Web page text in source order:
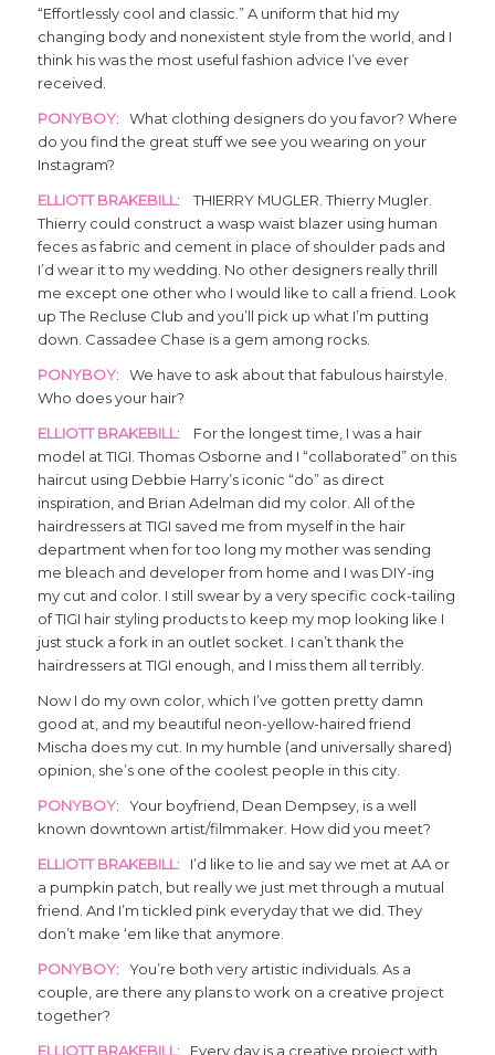
“Effortlessly cool and classic.” A uniform that hid my
changing body and nonexistent style from the world, and I
think his was the most useful fashion advice I’ve ever
received.
PONYBOY: What clothing designers do you favor? Where
do you find the great stuff we see you wearing on your
Instagram?
ELLIOTT BRAKEBILL: THIERRY MUGLER. Thierry Mugler.
Thierry could construct a wasp waist blazer using human
feces as fabric and cement in place of shoulder pads and
I’d wear it to my wedding. No other designers really thrill
me except one other who I would like to call a friend. Look
up The Recluse Club and you’ll pick up what I’m putting
down. Cassadee Chase is a gem among rocks.
PONYBOY: We have to ask about that fabulous hairstyle.
Who does your hair?
ELLIOTT BRAKEBILL: For the longest time, I was a hair
model at TIGI. Thomas Osborne and I “collaborated” on this
haircut using Debbie Harry’s iconic “do” as direct
inspiration, and Brian Adelman did my color. All of the
hairdressers at TIGI saved me from myself in the hair
department when for too long my mother was sending
me bleach and developer from home and I was DIY-ing
my cut and color. I still swear by a very specific cock-tailing
of TIGI hair styling products to keep my mop looking like I
just stuck a fork in an outlet socket. I can’t thank the
hairdressers at TIGI enough, and I miss them all terribly.
Now I do my own color, which I’ve gotten pretty damn
good at, and my beautiful neon-yellow-haired friend
Mischa does my cut. In my humble (and universally shared)
opinion, she’s one of the coolest people in this city.
PONYBOY: Your boyfriend, Dean Dempsey, is a well
known downtown artist/filmmaker. How did you meet?
ELLIOTT BRAKEBILL: I’d like to lie and say we met at AA or
a pumpkin patch, but really we just met through a mutual
friend. And I’m tickled pink everyday that we did. They
don’t make ‘em like that anymore.
PONYBOY: You’re both very artistic individuals. As a
couple, are there any plans to work on a creative project
together?
ELLIOTT BRAKEBILL: Every day is a creative project with